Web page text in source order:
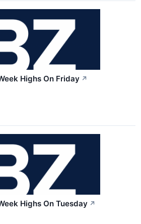
Highs On Friday ↗
Highs On Tuesday ↗